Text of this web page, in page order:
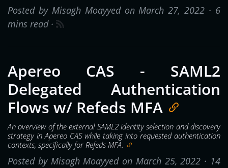
Posted by Misagh Moayyed on March 27, 2022 · 6
mins read ·
Apereo CAS - SAML2
Delegated Authentication
Flows w/ Refeds MFA
An overview of the external SAML2 identity selection and discovery
strategy in Apereo CAS while taking into requested authentication
contexts, specifically for Refeds MFA.
Posted by Misagh Moayyed on March 25, 2022 · 14